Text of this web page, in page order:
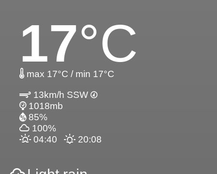
17°C
max 17°C / min 17°C
13km/h SSW
1018mb
85%
100%
04:40
20:08